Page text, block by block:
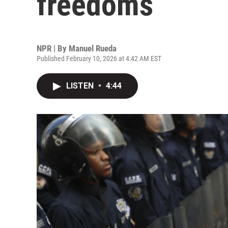
NPR | By Manuel Rueda
Published February 10, 2026 at 4:42 AM EST
LISTEN • 4:44